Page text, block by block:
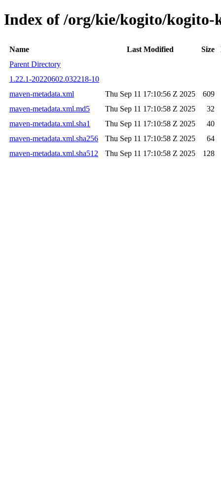
Index of /org/kie/kogito/kogito-
Name Last Modified Size
Parent Directory
1.22.1-20220602.032218-10
maven-metadata.xml
Thu Sep 11 17:10:56 Z 2025
609
maven-metadata.xml.md5
Thu Sep 11 17:10:58 Z 2025
32
maven-metadata.xml.sha1
Thu Sep 11 17:10:58 Z 2025
40
maven-metadata.xml.sha256
Thu Sep 11 17:10:58 Z 2025
64
maven-metadata.xml.sha512
Thu Sep 11 17:10:58 Z 2025 128